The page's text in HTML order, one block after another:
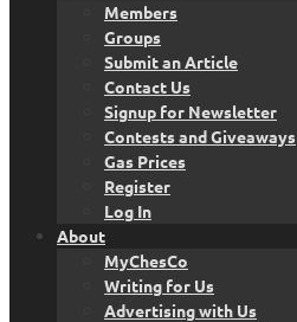
Members
Groups
Submit an Article
Contact Us
Signup for Newsletter
Contests and Giveaways
Gas Prices
Register
Log In
About
MyChesCo
Writing for Us
Advertising with Us